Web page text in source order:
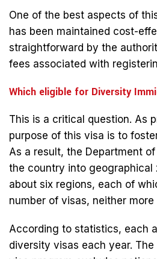
One of the best aspects of
has been maintained cost-
straightforward by the
fees associated with
Which eligible for Diversity
This is a critical question. As
purpose of this visa is to
As a result, the Department
the country into geographical
about six regions, each of
number of visas, neither more
According to statistics, each
diversity visas each year.